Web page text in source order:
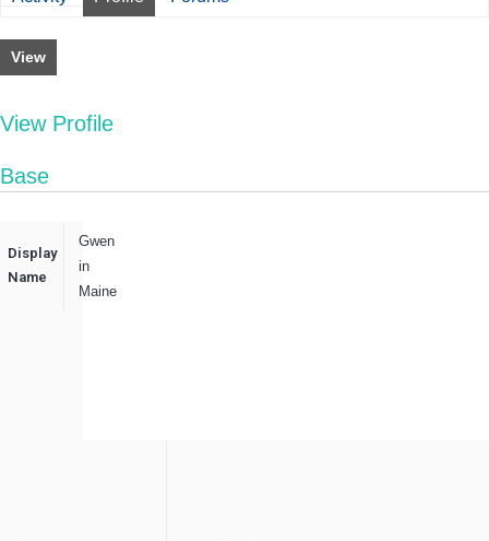
View
View Profile
Base
Display
Name
Gwen
in
Maine